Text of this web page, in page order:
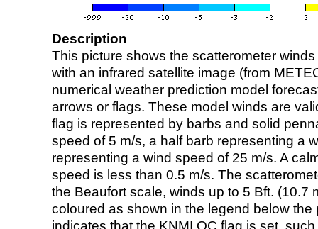
Description
This picture shows the scatterometer
with an infrared satellite image (from
numerical weather prediction model
arrows or flags. These model winds are
flag is represented by barbs and solid
speed of 5 m/s, a half barb representing a
representing a wind speed of 25 m/s. A
speed is less than 0.5 m/s. The
the Beaufort scale, winds up to 5 Bft. (10.7
coloured as shown in the legend below the
indicates that the KNMI QC flag is set,